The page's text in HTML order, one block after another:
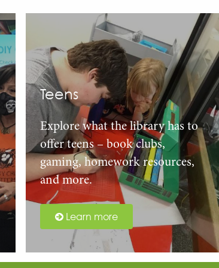
Teens
Explore what the library has to
offer teens – book clubs,
gaming, homework resources,
and more.
Learn more